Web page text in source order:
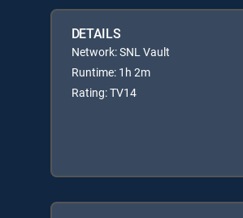
DETAILS
Network: SNL Vault
Runtime: 1h 2m
Rating: TV14